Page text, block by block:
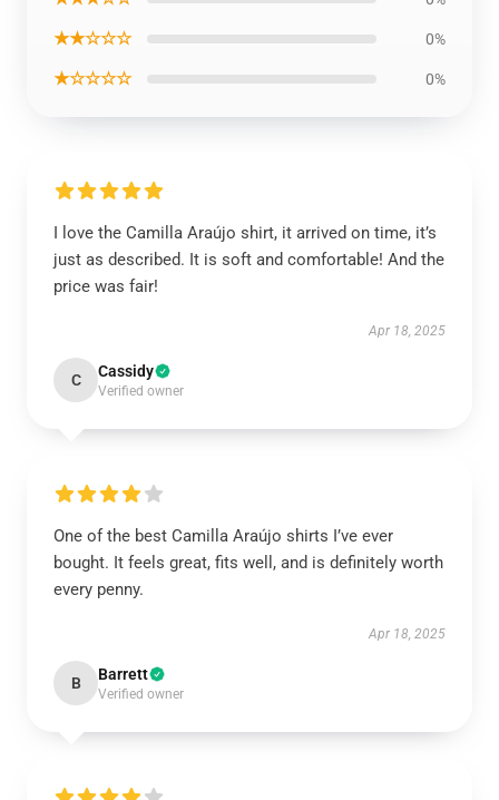
★★☆☆☆ 0%
★☆☆☆☆ 0%
I love the Camilla Araújo shirt, it arrived on time, it’s
just as described. It is soft and comfortable! And the
price was fair!
Apr 18, 2025
C Cassidy
Verified owner
One of the best Camilla Araújo shirts I’ve ever
bought. It feels great, fits well, and is definitely worth
every penny.
Apr 18, 2025
B Barrett
Verified owner